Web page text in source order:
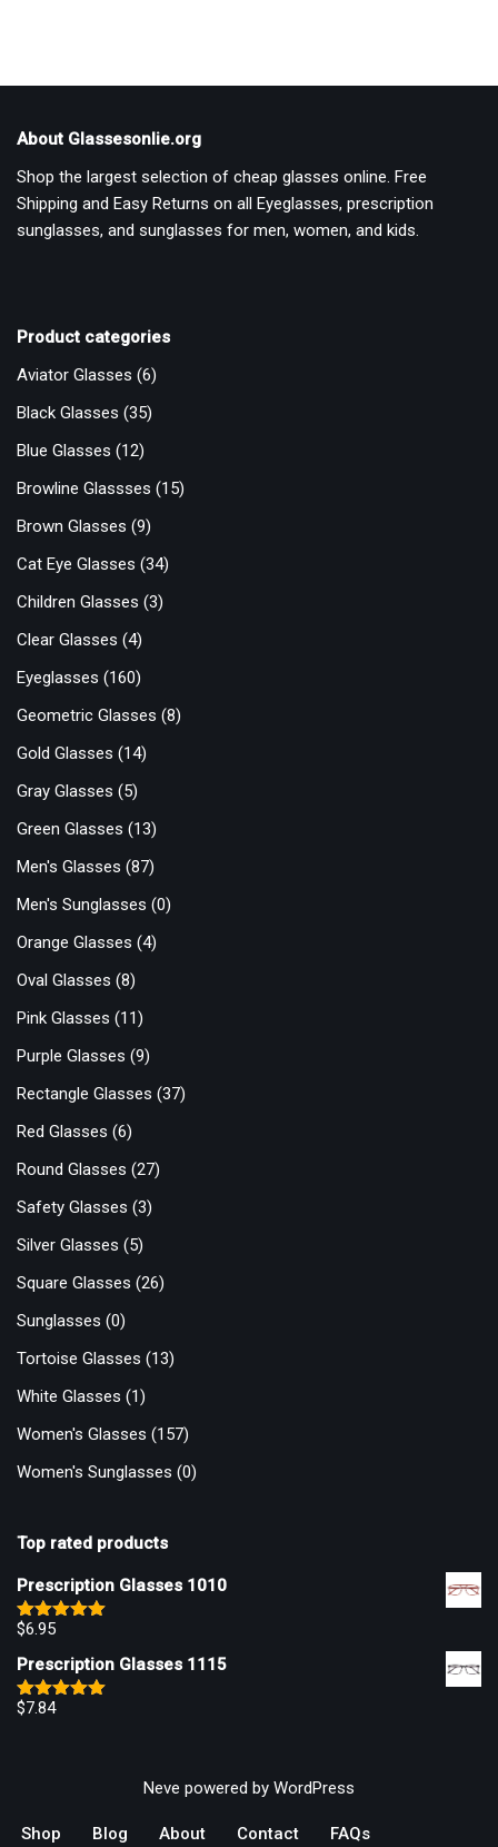
About Glassesonlie.org
Shop the largest selection of cheap glasses online. Free
Shipping and Easy Returns on all Eyeglasses, prescription
sunglasses, and sunglasses for men, women, and kids.
Product categories
Aviator Glasses (6)
Black Glasses (35)
Blue Glasses (12)
Browline Glassses (15)
Brown Glasses (9)
Cat Eye Glasses (34)
Children Glasses (3)
Clear Glasses (4)
Eyeglasses (160)
Geometric Glasses (8)
Gold Glasses (14)
Gray Glasses (5)
Green Glasses (13)
Men's Glasses (87)
Men's Sunglasses (0)
Orange Glasses (4)
Oval Glasses (8)
Pink Glasses (11)
Purple Glasses (9)
Rectangle Glasses (37)
Red Glasses (6)
Round Glasses (27)
Safety Glasses (3)
Silver Glasses (5)
Square Glasses (26)
Sunglasses (0)
Tortoise Glasses (13)
White Glasses (1)
Women's Glasses (157)
Women's Sunglasses (0)
Top rated products
Prescription Glasses 1010
Rated
$6.95
Prescription Glasses 1115
Rated
$7.84
Neve powered by WordPress
Shop Blog About Contact FAQs